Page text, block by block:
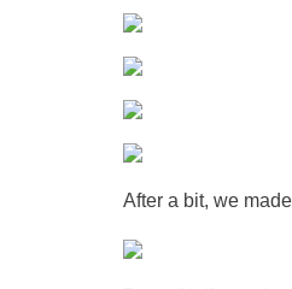
After a bit, we